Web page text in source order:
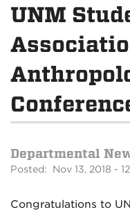
UNM
Departmental
Posted: Nov 13, 2018 -
Congratulations to